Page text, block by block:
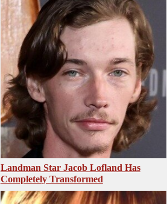
Landman Star Jacob Lofland Has
Completely Transformed